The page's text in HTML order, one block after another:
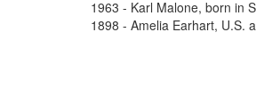
1963 - Karl Malone, born in
1898 - Amelia Earhart, U.S.